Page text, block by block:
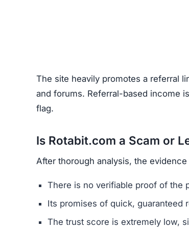
The site heavily promotes a referral
and forums. Referral-based income
flag.
Is Rotabit.com a Scam or
After thorough analysis, the
There is no verifiable proof of the
Its promises of quick, guaranteed
The trust score is extremely low,